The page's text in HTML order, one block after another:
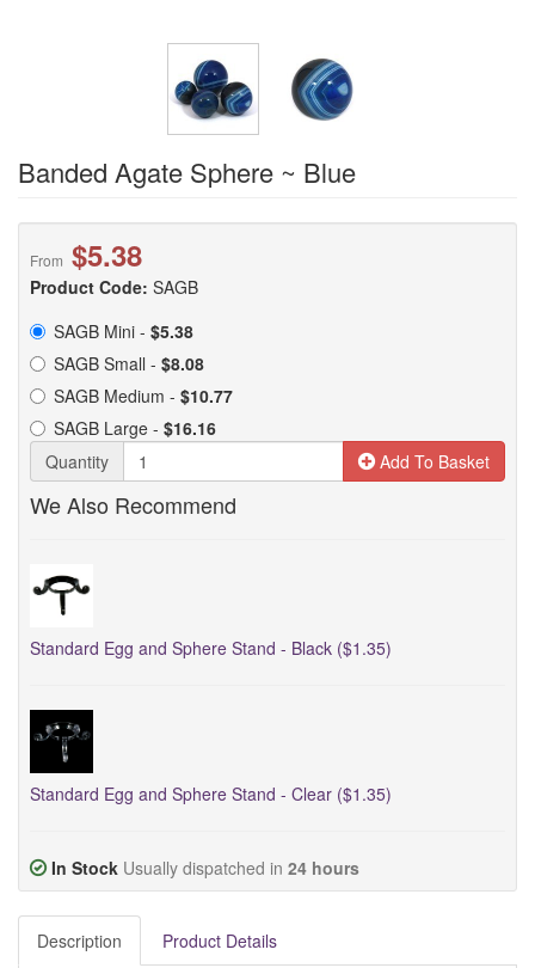
Banded Agate Sphere ~ Blue
From $5.38
Product Code: SAGB
SAGB Mini - $5.38
SAGB Small - $8.08
SAGB Medium - $10.77
SAGB Large - $16.16
Quantity
Add To Basket
We Also Recommend
Standard Egg and Sphere Stand - Black ($1.35)
Standard Egg and Sphere Stand - Clear ($1.35)
In Stock Usually dispatched in 24 hours
Description Product Details